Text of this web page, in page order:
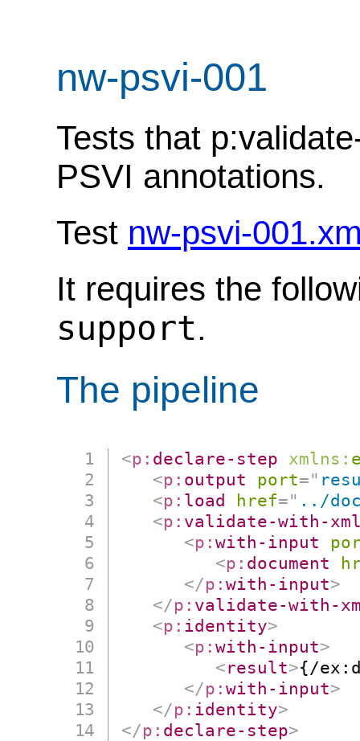
nw-psvi-001
Tests that
PSVI annotations.
Test nw-psvi-
It requires the
support.
The pipeline
<p: declare-step xmlns:
<p: output port="
<p: load href=" ../
<p: validate-with-
<p:with-input
<p: document
</p:with-input>
</p: validate-with-
<p: identity>
<p:with-input>
<result>{/
</p:with-input>
</p: identity>
</p: declare-step>